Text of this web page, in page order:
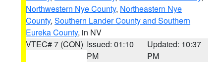
Northwestern Nye County, Northeastern Nye
County, Southern Lander County and Southern
Eureka County, in NV
VTEC# 7 (CON) Issued: 01:10
PM
Updated: 10:37
PM